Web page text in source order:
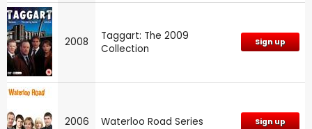
2008
Taggart: The 2009
Collection
Sign up
2006 Waterloo Road Series Sign up